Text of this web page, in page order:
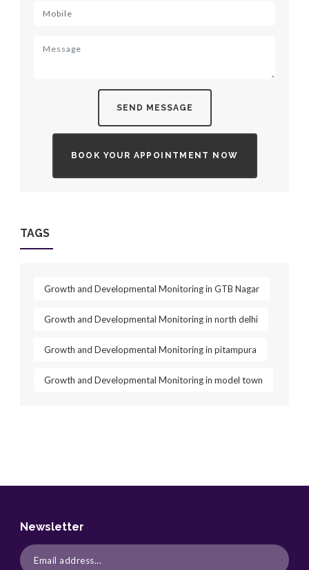
SEND MESSAGE
BOOK YOUR APPOINTMENT NOW
TAGS
Growth and Developmental Monitoring in GTB Nagar
Growth and Developmental Monitoring in north delhi
Growth and Developmental Monitoring in pitampura
Growth and Developmental Monitoring in model town
Newsletter